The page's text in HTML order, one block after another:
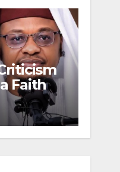
Faith